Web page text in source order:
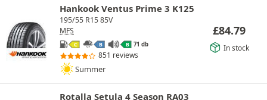
Hankook Ventus Prime 3 K125
195/55 R15 85V
MFS
C B B 71 db
851 reviews
Summer
£84.79
In stock
Rotalla Setula 4 Season RA03